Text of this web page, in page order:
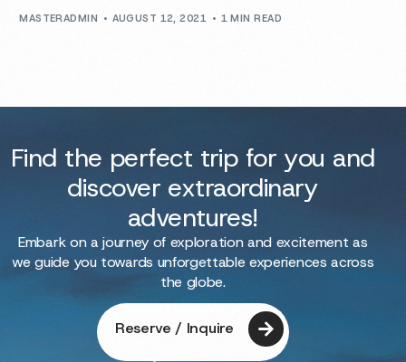
MASTERADMIN AUGUST 12, 2021 1 MIN READ
Find the perfect trip for you and
discover extraordinary
adventures!
Embark on a journey of exploration and excitement as
we guide you towards unforgettable experiences across
the globe.
Reserve / Inquire